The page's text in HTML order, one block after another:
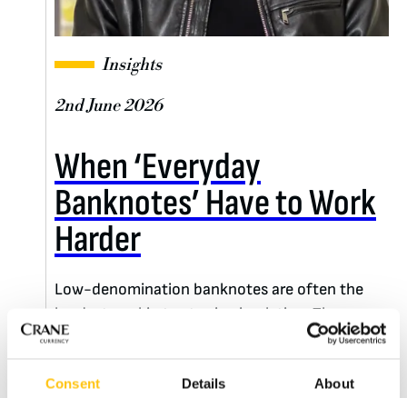
Consent Details About
Insights
2nd June 2026
When ‘Everyday
Banknotes’ Have to Work
Harder
Low-denomination banknotes are often the
hardest working notes in circulation. They pass
through thousands of hands, years of
authenticate. Few people understand those